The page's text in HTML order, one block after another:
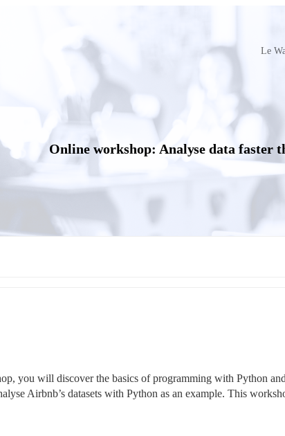
Le
Online workshop: Analyse data faster
you will discover the basics of programming with Python
Airbnb’s datasets with Python as an example. This